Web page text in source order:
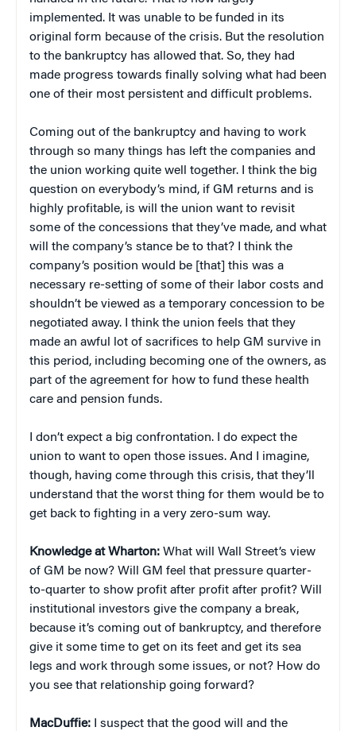
implemented. It was unable to be funded in its
original form because of the crisis. But the resolution
to the bankruptcy has allowed that. So, they had
made progress towards finally solving what had been
one of their most persistent and difficult problems.
Coming out of the bankruptcy and having to work
through so many things has left the companies and
the union working quite well together. I think the big
question on everybody’s mind, if GM returns and is
highly profitable, is will the union want to revisit
some of the concessions that they’ve made, and what
will the company’s stance be to that? I think the
company’s position would be [that] this was a
necessary re-setting of some of their labor costs and
shouldn’t be viewed as a temporary concession to be
negotiated away. I think the union feels that they
made an awful lot of sacrifices to help GM survive in
this period, including becoming one of the owners, as
part of the agreement for how to fund these health
care and pension funds.
I don’t expect a big confrontation. I do expect the
union to want to open those issues. And I imagine,
though, having come through this crisis, that they’ll
understand that the worst thing for them would be to
get back to fighting in a very zero-sum way.
Knowledge at Wharton: What will Wall Street’s view
of GM be now? Will GM feel that pressure quarter-
to-quarter to show profit after profit after profit? Will
institutional investors give the company a break,
because it’s coming out of bankruptcy, and therefore
give it some time to get on its feet and get its sea
legs and work through some issues, or not? How do
you see that relationship going forward?
MacDuffie: I suspect that the good will and the